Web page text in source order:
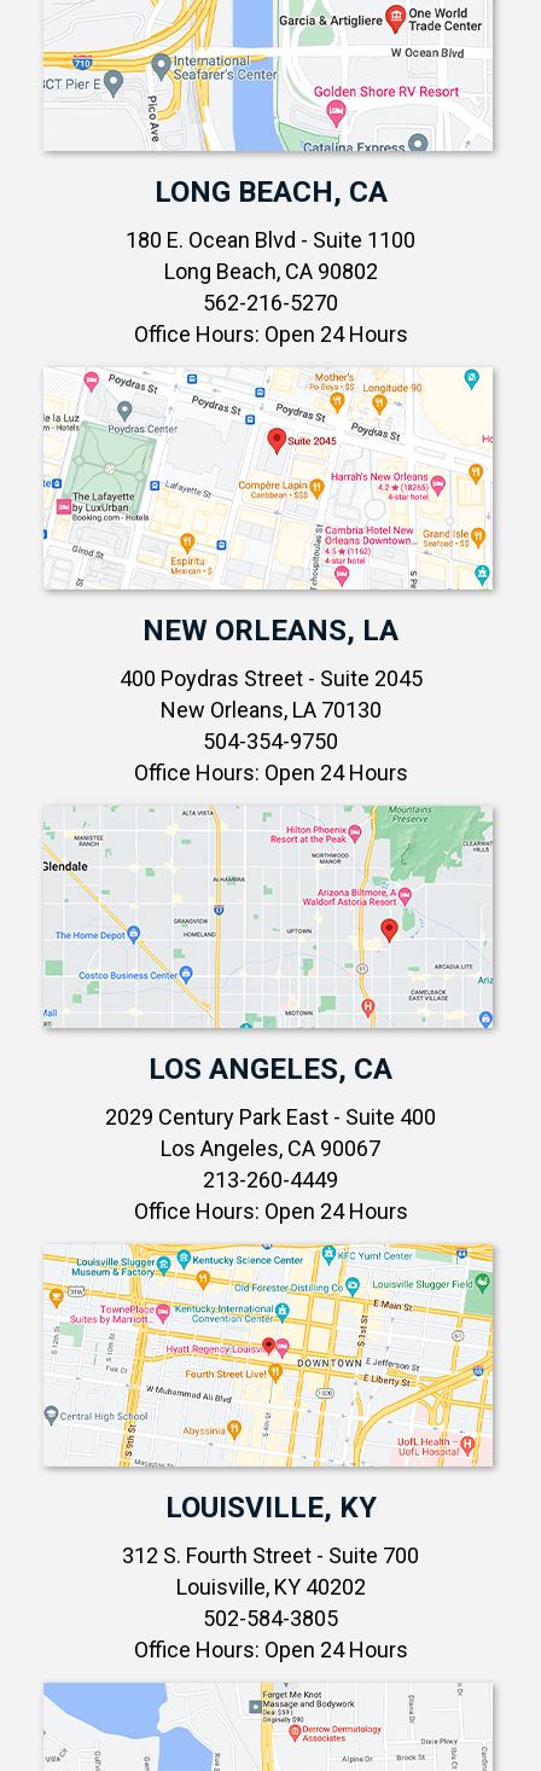
LONG BEACH, CA
180 E. Ocean Blvd - Suite 1100
Long Beach, CA 90802
562-216-5270
Office Hours: Open 24 Hours
NEW ORLEANS, LA
400 Poydras Street - Suite 2045
New Orleans, LA 70130
504-354-9750
Office Hours: Open 24 Hours
LOS ANGELES, CA
2029 Century Park East - Suite 400
Los Angeles, CA 90067
213-260-4449
Office Hours: Open 24 Hours
LOUISVILLE, KY
312 S. Fourth Street - Suite 700
Louisville, KY 40202
502-584-3805
Office Hours: Open 24 Hours